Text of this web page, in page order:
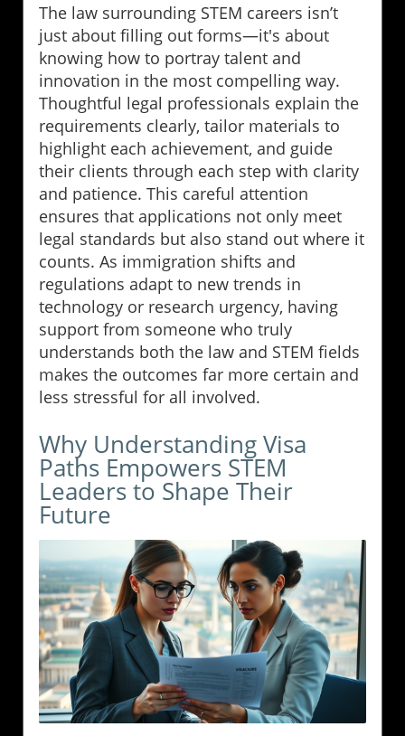
The law surrounding STEM careers isn’t
just about filling out forms—it's about
knowing how to portray talent and
innovation in the most compelling way.
Thoughtful legal professionals explain the
requirements clearly, tailor materials to
highlight each achievement, and guide
their clients through each step with clarity
and patience. This careful attention
ensures that applications not only meet
legal standards but also stand out where it
counts. As immigration shifts and
regulations adapt to new trends in
technology or research urgency, having
support from someone who truly
understands both the law and STEM fields
makes the outcomes far more certain and
less stressful for all involved.
Why Understanding Visa
Paths Empowers STEM
Leaders to Shape Their
Future